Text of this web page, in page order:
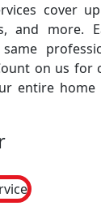
cover
and more.
on us for
entire